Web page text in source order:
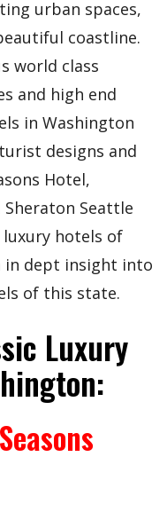
urban spaces,
coastline.
world class
and high end
in Washington
designs and
Hotel,
Seattle
hotels of
in dept insight into
of this state.
Luxury